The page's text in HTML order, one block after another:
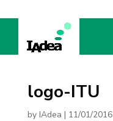
logo-ITU
by IAdea | 11/01/2016